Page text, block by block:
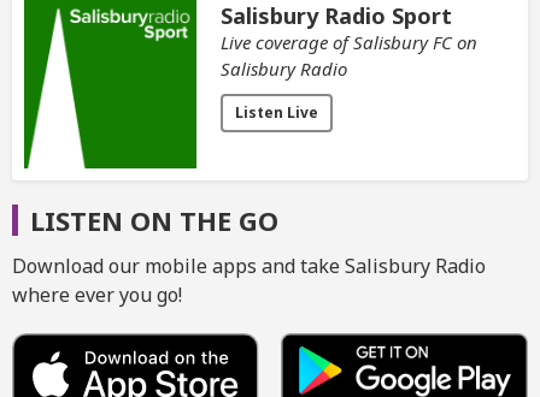
Salisbury Radio Sport
Live coverage of Salisbury FC on
Salisbury Radio
Listen Live
LISTEN ON THE GO
Download our mobile apps and take Salisbury Radio
where ever you go!